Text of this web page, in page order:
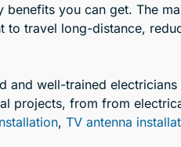
benefits you can get. The
to travel long-distance,
and well-trained
projects, from from
, TV antenna